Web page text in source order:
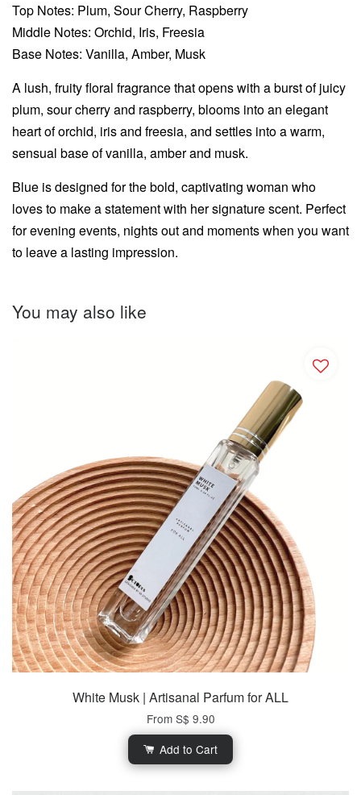
Top Notes: Plum, Sour Cherry, Raspberry
Middle Notes: Orchid, Iris, Freesia
Base Notes: Vanilla, Amber, Musk
A lush, fruity floral fragrance that opens with a burst of juicy
plum, sour cherry and raspberry, blooms into an elegant
heart of orchid, iris and freesia, and settles into a warm,
sensual base of vanilla, amber and musk.
Blue is designed for the bold, captivating woman who
loves to make a statement with her signature scent. Perfect
for evening events, nights out and moments when you want
to leave a lasting impression.
You may also like
White Musk | Artisanal Parfum for ALL
From S$ 9.90
Add to Cart